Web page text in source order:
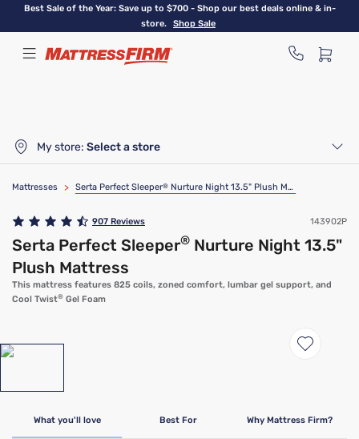
Skip
content
Best Sale of the Year: Save up to $700 - Shop our best deals online & in-
store.
Shop Sale
My store: Select a store
Mattresses > Serta Perfect Sleeper® Nurture Night 13.5" Plush Mattress
907 Reviews 143902P
Serta Perfect Sleeper® Nurture Night 13.5"
Plush Mattress
This mattress features 825 coils, zoned comfort, lumbar gel support, and
Cool Twist® Gel Foam
What you'll love Best For Why Mattress Firm?